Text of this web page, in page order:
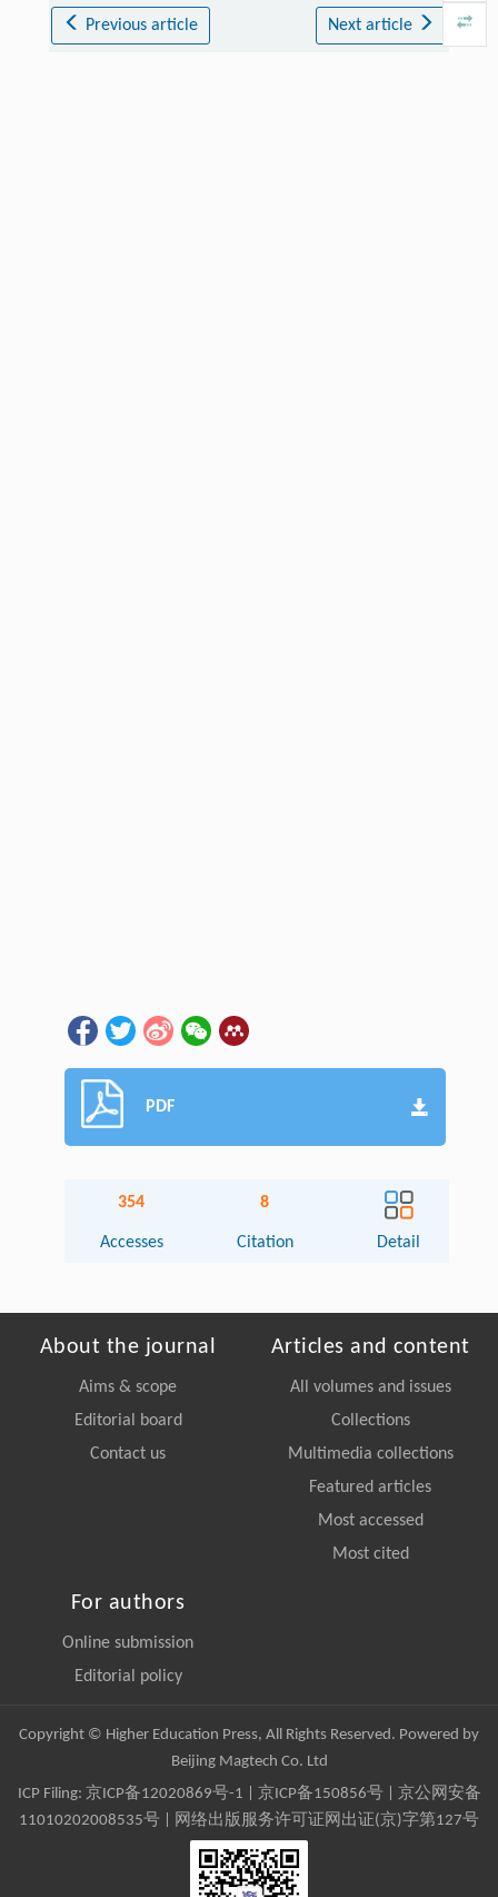
Previous article Next article
PDF
354
Accesses
8
Citation Detail
About the journal
Aims & scope
Editorial board
Contact us
Articles and content
All volumes and issues
Collections
Multimedia collections
Featured articles
Most accessed
Most cited
For authors
Online submission
Editorial policy
Copyright © Higher Education Press, All Rights Reserved. Powered by
Beijing Magtech Co. Ltd
ICP Filing: 京ICP备12020869号-1 京ICP备150856号| 京公网安备
11010202008535号 | 网络出版服务许可证网出证(京)字第127号